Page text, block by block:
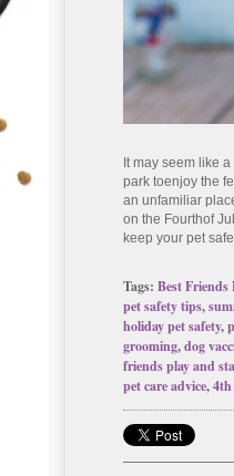
It may seem like
park toenjoy the
an unfamiliar
on the Fourthof
keep your pet
Tags: Best Friends
pet safety tips,
holiday pet safety,
grooming,dog
friends play and
pet care advice,